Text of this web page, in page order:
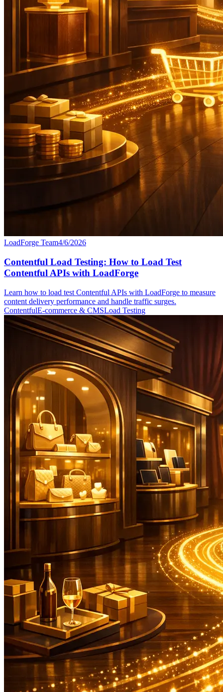
LoadForge Team4/6/2026
Contentful Load Testing: How to Load Test
Contentful APIs with LoadForge
Learn how to load test Contentful APIs with LoadForge to measure
content delivery performance and handle traffic surges.
ContentfulE-commerce & CMSLoad Testing